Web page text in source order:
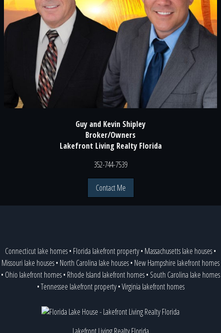
Guy and Kevin Shipley
Broker/Owners
Lakefront Living Realty Florida
352-744-7539
Contact Me
Connecticut lake homes• Florida lakefront property• Massachusetts lake houses•
Missouri lake houses• North Carolina lake houses• New Hampshire lakefront homes
• Ohio lakefront homes• Rhode Island lakefront homes• South Carolina lake homes
•Tennessee lakefront property•Virginia lakefront homes